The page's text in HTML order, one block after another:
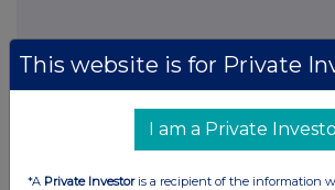
This website is for Private
I am a Private
*A Private Investoris a recipient of the information